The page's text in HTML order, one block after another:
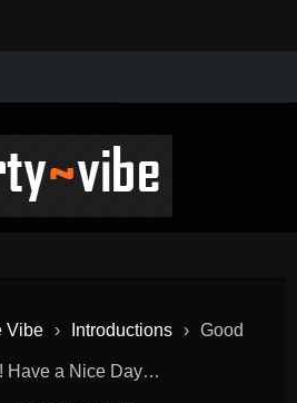
Vibe › Introductions › Good
Have a Nice Day…